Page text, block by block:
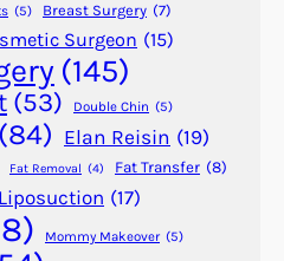
(5) Breast Surgery (7)
Surgeon (15)
(145)
(53) Double Chin (5)
(84) Elan Reisin (19)
Fat Removal (4) Fat Transfer (8)
Liposuction (17)
Mommy Makeover (5)